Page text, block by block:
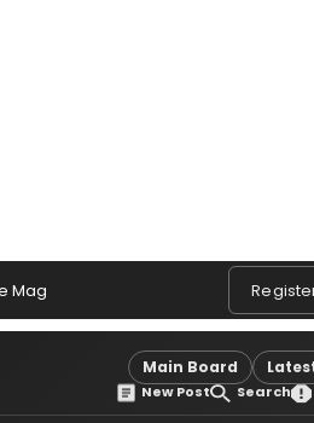
Mag
Main Board
New Post Search